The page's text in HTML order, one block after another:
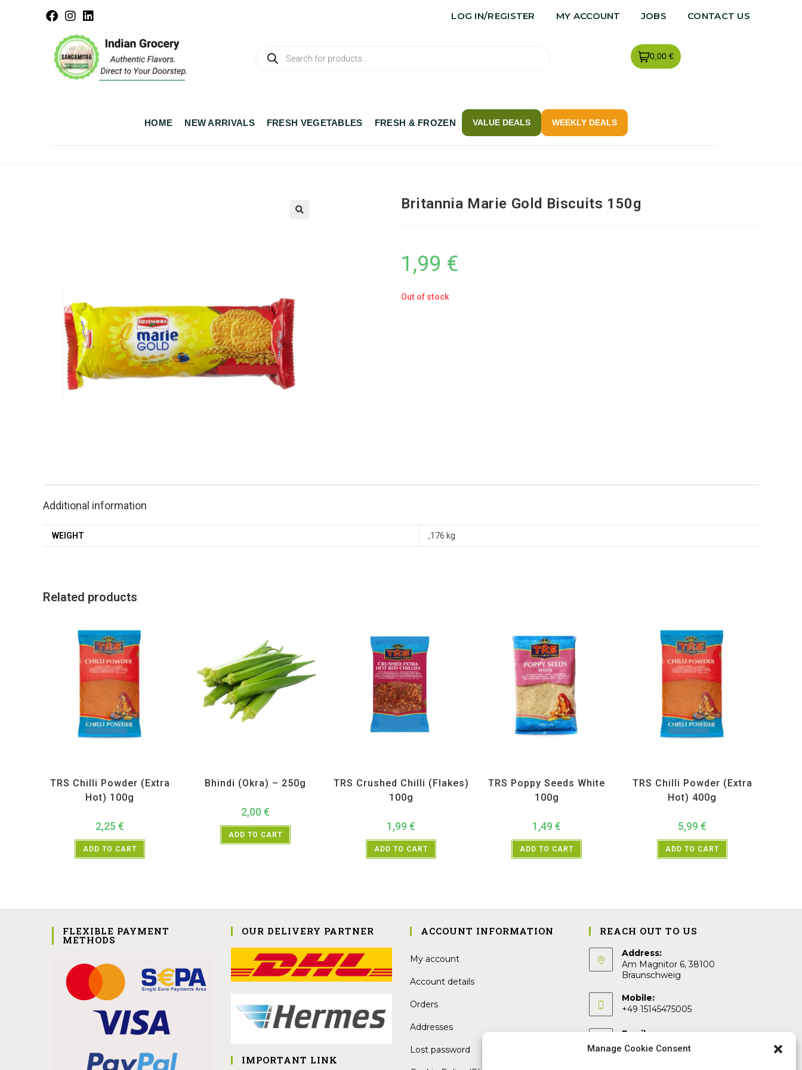
Manage Cookie Consent
LOG IN/REGISTER MY ACCOUNT JOBS CONTACT US
0,00 €
HOME NEW ARRIVALS FRESH VEGETABLES FRESH & FROZEN VALUE DEALS WEEKLY DEALS
Britannia Marie Gold Biscuits 150g
1,99 €
Out of stock
Additional information
WEIGHT ,176 kg
Related products
TRS Chilli Powder (Extra
Hot) 100g
2,25 €
ADD TO CART
Bhindi (Okra) – 250g
2,00 €
ADD TO CART
TRS Crushed Chilli (Flakes)
100g
1,99 €
ADD TO CART
TRS Poppy Seeds White
100g
1,49 €
ADD TO CART
TRS Chilli Powder (Extra
Hot) 400g
5,99 €
ADD TO CART
FLEXIBLE PAYMENT
METHODS
OUR DELIVERY PARTNER
IMPORTANT LINK
ACCOUNT INFORMATION
My account
Account details
Orders
Addresses
Lost password
REACH OUT TO US
Address:
Am Magnitor 6, 38100
Braunschweig
Mobile:
+49 15145475005
Email:
info@sangamitra.de